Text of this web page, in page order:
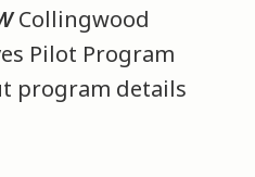
Collingwood
Pilot Program
program details